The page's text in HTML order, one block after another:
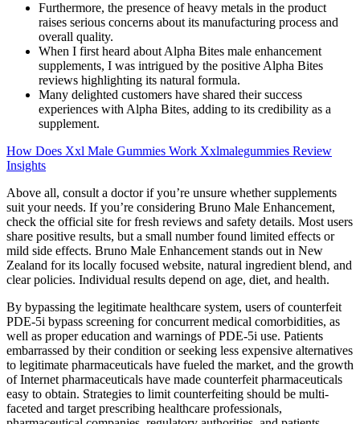
Furthermore, the presence of heavy metals in the product
raises serious concerns about its manufacturing process and
overall quality.
When I first heard about Alpha Bites male enhancement
supplements, I was intrigued by the positive Alpha Bites
reviews highlighting its natural formula.
Many delighted customers have shared their success
experiences with Alpha Bites, adding to its credibility as a
supplement.
How Does Xxl Male Gummies Work Xxlmalegummies Review
Insights
Above all, consult a doctor if you’re unsure whether supplements
suit your needs. If you’re considering Bruno Male Enhancement,
check the official site for fresh reviews and safety details. Most users
share positive results, but a small number found limited effects or
mild side effects. Bruno Male Enhancement stands out in New
Zealand for its locally focused website, natural ingredient blend, and
clear policies. Individual results depend on age, diet, and health.
By bypassing the legitimate healthcare system, users of counterfeit
PDE-5i bypass screening for concurrent medical comorbidities, as
well as proper education and warnings of PDE-5i use. Patients
embarrassed by their condition or seeking less expensive alternatives
to legitimate pharmaceuticals have fueled the market, and the growth
of Internet pharmaceuticals have made counterfeit pharmaceuticals
easy to obtain. Strategies to limit counterfeiting should be multi-
faceted and target prescribing healthcare professionals,